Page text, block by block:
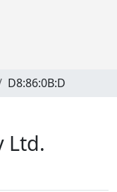
D8:86:0B:D
Ltd.